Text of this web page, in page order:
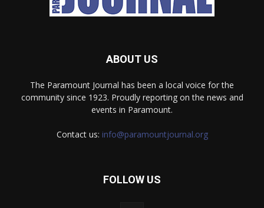
ABOUT US
The Paramount Journal has been a local voice for the
community since 1923. Proudly reporting on the news and
events in Paramount.
Contact us: info@paramountjournal.org
FOLLOW US